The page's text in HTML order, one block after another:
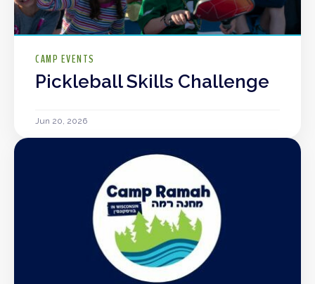
CAMP EVENTS
Pickleball Skills Challenge
Jun 20, 2026